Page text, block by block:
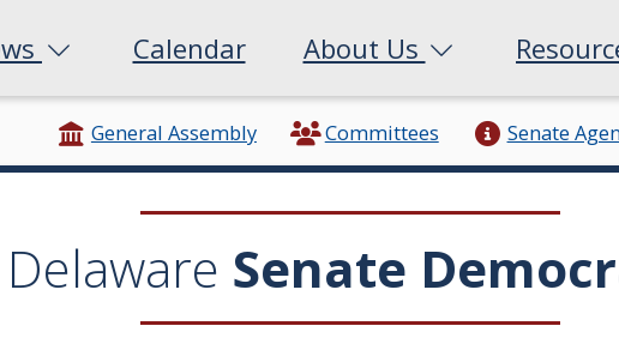
Calendar About Us
General Assembly Committees Senate
Delaware Senate